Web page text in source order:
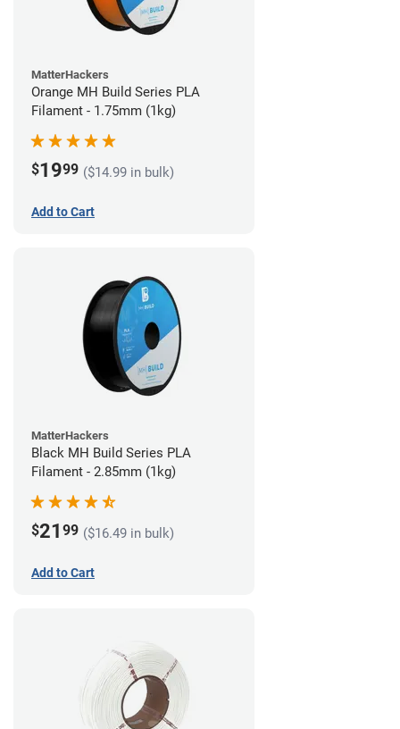
MatterHackers
Orange MH Build Series PLA
Filament - 1.75mm (1kg)
$1999 ($14.99 in bulk)
Add to Cart
MatterHackers
Black MH Build Series PLA
Filament - 2.85mm (1kg)
$21 99 ($16.49 in bulk)
Add to Cart